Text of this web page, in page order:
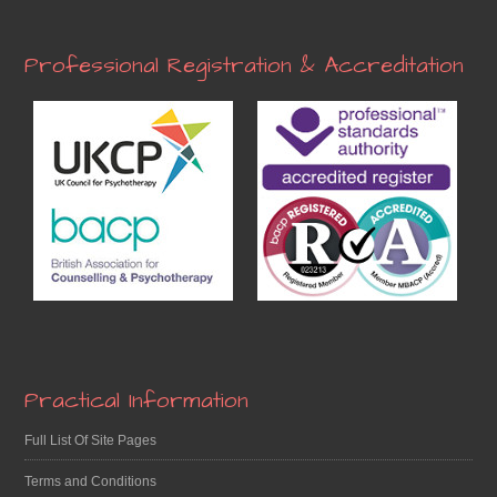
Professional Registration & Accreditation
Practical Information
Full List Of Site Pages
Terms and Conditions